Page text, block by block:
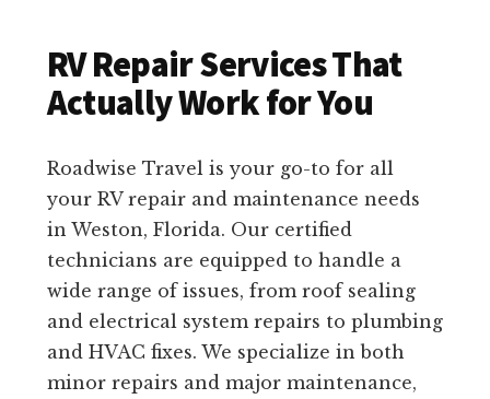
RV Repair Services That
Actually Work for You
Roadwise Travel is your go-to for all
your RV repair and maintenance needs
in Weston, Florida. Our certified
technicians are equipped to handle a
wide range of issues, from roof sealing
and electrical system repairs to plumbing
and HVAC fixes. We specialize in both
minor repairs and major maintenance,